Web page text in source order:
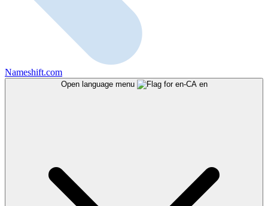
Nameshift.com
Open language menu en